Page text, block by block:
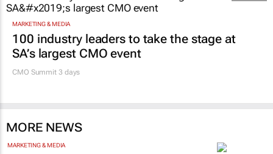
MARKETING & MEDIA
100 industry leaders to take the stage at
SA’s largest CMO event
CMO Summit 3 days
MORE NEWS
MARKETING & MEDIA